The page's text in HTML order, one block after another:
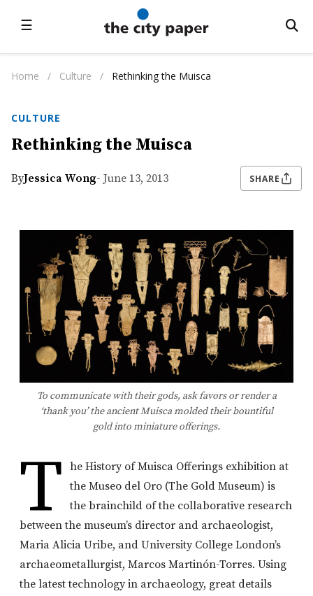
☰
Home / Culture / Rethinking the Muisca
CULTURE
Rethinking the Muisca
ByJessica Wong- June 13, 2013 SHARE
To communicate with their gods, ask favors or render a
‘thank you’ the ancient Muisca molded their bountiful
gold into miniature offerings.
T
he History of Muisca Offerings exhibition at
the Museo del Oro (The Gold Museum) is
the brainchild of the collaborative research
between the museum’s director and archaeologist,
Maria Alicia Uribe, and University College London’s
archaeometallurgist, Marcos Martinón-Torres. Using
the latest technology in archaeology, great details